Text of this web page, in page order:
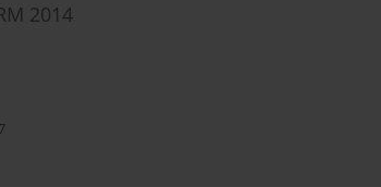
2014